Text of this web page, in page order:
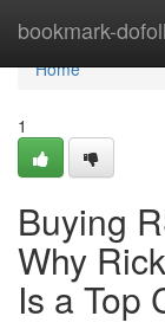
bookmark-
Home
Home
1
Buying
Why
Is a Top